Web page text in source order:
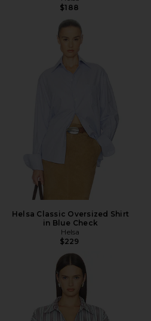
$188
Helsa Classic Oversized Shirt
in Blue Check
Helsa
$229